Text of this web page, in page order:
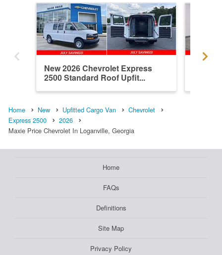
New 2026 Chevrolet Express
2500 Standard Roof Upfit...
Home New Upfitted Cargo Van
Chevrolet
Express 2500
2026
Maxie Price Chevrolet In Loganville, Georgia
Home
FAQs
Definitions
Site Map
Privacy Policy